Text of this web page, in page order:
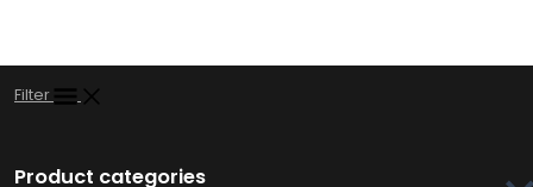
Filter
Product categories